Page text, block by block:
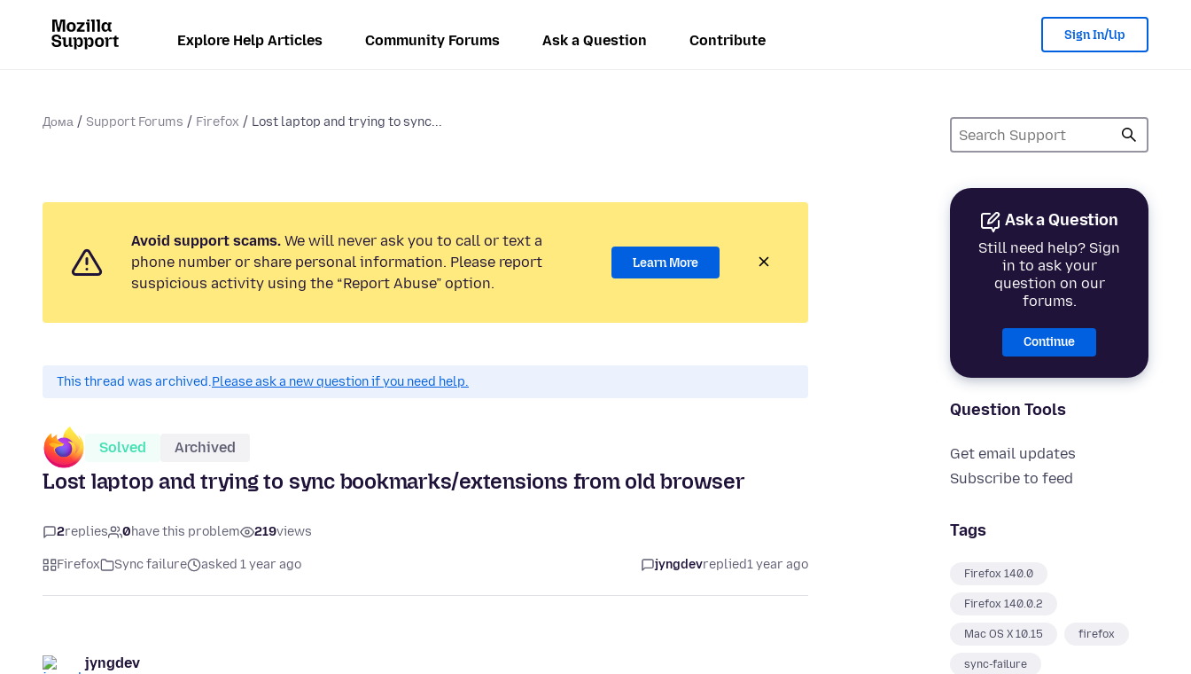
Explore Help Articles Community Forums Ask a Question Contribute Sign In/Up
Дома Support Forums Firefox Lost laptop and trying to sync...
Ask a Question
Still need help? Sign
in to ask your
question on our
forums.
Continue
Question Tools
Get email updates
Subscribe to feed
Tags
Firefox 140.0
Firefox 140.0.2
Mac OS X 10.15 firefox
sync-failure
Avoid support scams. We will never ask you to call or text a
phone number or share personal information. Please report
suspicious activity using the “Report Abuse” option.
Learn More
This thread was archived.Please ask a new question if you need help.
Solved Archived
Lost laptop and trying to sync bookmarks/extensions from old browser
2replies 0have this problem 219views
Firefox Sync failure asked 1 year ago jyngdevreplied1 year ago
jyngdev